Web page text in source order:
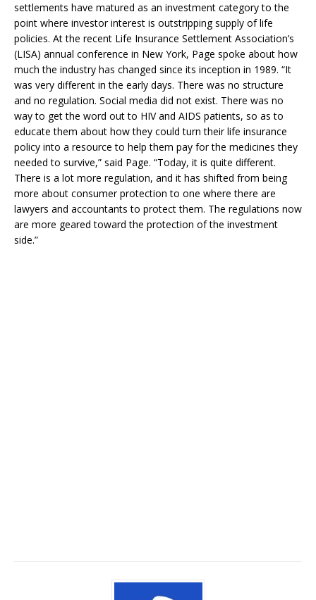
settlements have matured as an investment category to the
point where investor interest is outstripping supply of life
policies. At the recent Life Insurance Settlement Association’s
(LISA) annual conference in New York, Page spoke about how
much the industry has changed since its inception in 1989. “It
was very different in the early days. There was no structure
and no regulation. Social media did not exist. There was no
way to get the word out to HIV and AIDS patients, so as to
educate them about how they could turn their life insurance
policy into a resource to help them pay for the medicines they
needed to survive,” said Page. “Today, it is quite different.
There is a lot more regulation, and it has shifted from being
more about consumer protection to one where there are
lawyers and accountants to protect them. The regulations now
are more geared toward the protection of the investment
side.”